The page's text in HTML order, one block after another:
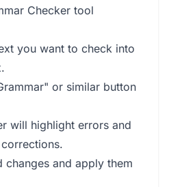
Checker tool
you want to check into
or similar button
will highlight errors and
changes and apply them